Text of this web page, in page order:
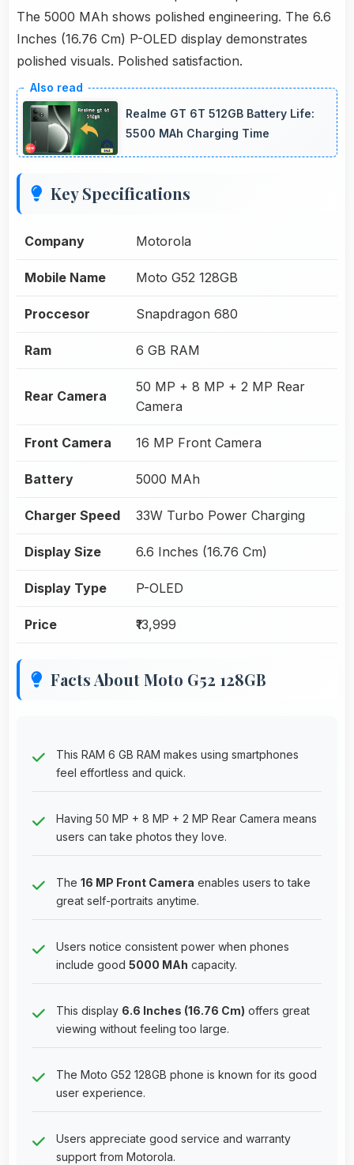
The 5000 MAh shows polished engineering. The 6.6
Inches (16.76 Cm) P-OLED display demonstrates
polished visuals. Polished satisfaction.
Realme GT 6T 512GB Battery Life:
5500 MAh Charging Time
Key Specifications
Company Motorola
Mobile Name Moto G52 128GB
Proccesor Snapdragon 680
Ram 6 GB RAM
Rear Camera
50 MP + 8 MP + 2 MP Rear
Camera
Front Camera 16 MP Front Camera
Battery 5000 MAh
Charger Speed 33W Turbo Power Charging
Display Size 6.6 Inches (16.76 Cm)
Display Type P-OLED
Price ₹13,999
Facts About Moto G52 128GB
This RAM 6 GB RAM makes using smartphones
feel effortless and quick.
Having 50 MP + 8 MP + 2 MP Rear Camera means
users can take photos they love.
The 16 MP Front Camera enables users to take
great self-portraits anytime.
Users notice consistent power when phones
include good 5000 MAh capacity.
This display 6.6 Inches (16.76 Cm) offers great
viewing without feeling too large.
The Moto G52 128GB phone is known for its good
user experience.
Users appreciate good service and warranty
support from Motorola.